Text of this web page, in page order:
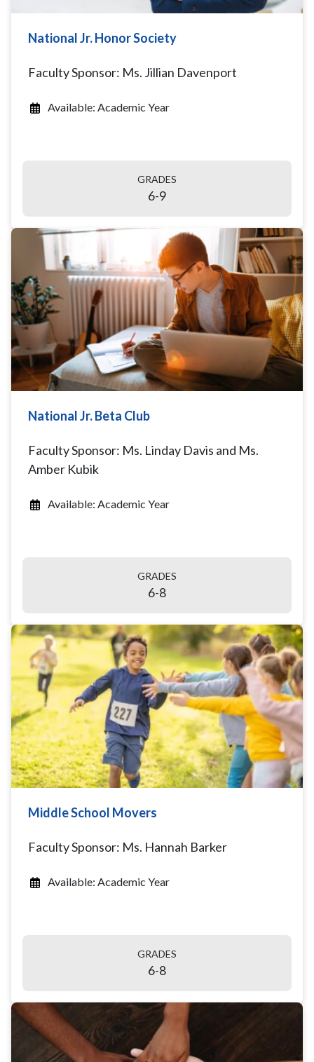
National Jr. Honor Society
Faculty Sponsor: Ms. Jillian Davenport
Available: Academic Year
GRADES
6-9
National Jr. Beta Club
Faculty Sponsor: Ms. Linday Davis and Ms.
Amber Kubik
Available: Academic Year
GRADES
6-8
Middle School Movers
Faculty Sponsor: Ms. Hannah Barker
Available: Academic Year
GRADES
6-8